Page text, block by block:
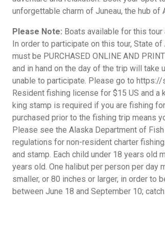
unforgettable charm of Juneau, the hub of
Please Note: Boats available for this
In order to participate on this tour, State
must be PURCHASED ONLINE AND
and in hand on the day of the trip will take
unable to participate. Please go to
Resident fishing license for $15 US and a
king stamp is required if you are fishing
purchased prior to the fishing trip means
Please see the Alaska Department of
regulations for non-resident charter
and stamp. Each child under 18 years old
years old. One halibut per person per day
smaller, or 80 inches or larger, in order to
between June 18 and September 10;